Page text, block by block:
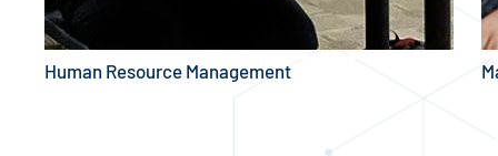
Human Resource Management